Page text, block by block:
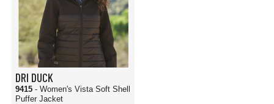
DRI DUCK
9415 - Women's Vista Soft Shell
Puffer Jacket